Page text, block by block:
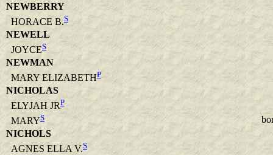
NEWBERRY
HORACE B.S
NEWELL
JOYCES
NEWMAN
MARY ELIZABETHP
NICHOLAS
ELYJAH JRP
MARYS
NICHOLS
AGNES ELLA V.S